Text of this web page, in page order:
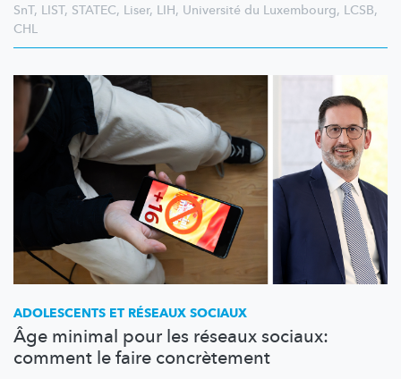
SnT, LIST, STATEC, Liser, LIH, Université du Luxembourg, LCSB,
CHL
ADOLESCENTS ET RÉSEAUX SOCIAUX
Âge minimal pour les réseaux sociaux:
comment le faire concrètement